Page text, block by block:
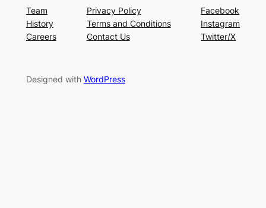
Team
History
Careers
Privacy Policy
Terms and Conditions
Contact Us
Facebook
Instagram
Twitter/X
Designed with WordPress